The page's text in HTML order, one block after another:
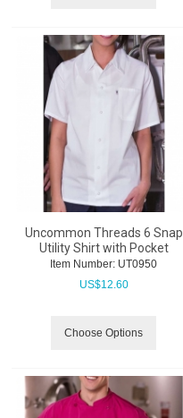
Uncommon Threads 6 Snap
Utility Shirt with Pocket
Item Number: UT0950
US$12.60
Choose Options